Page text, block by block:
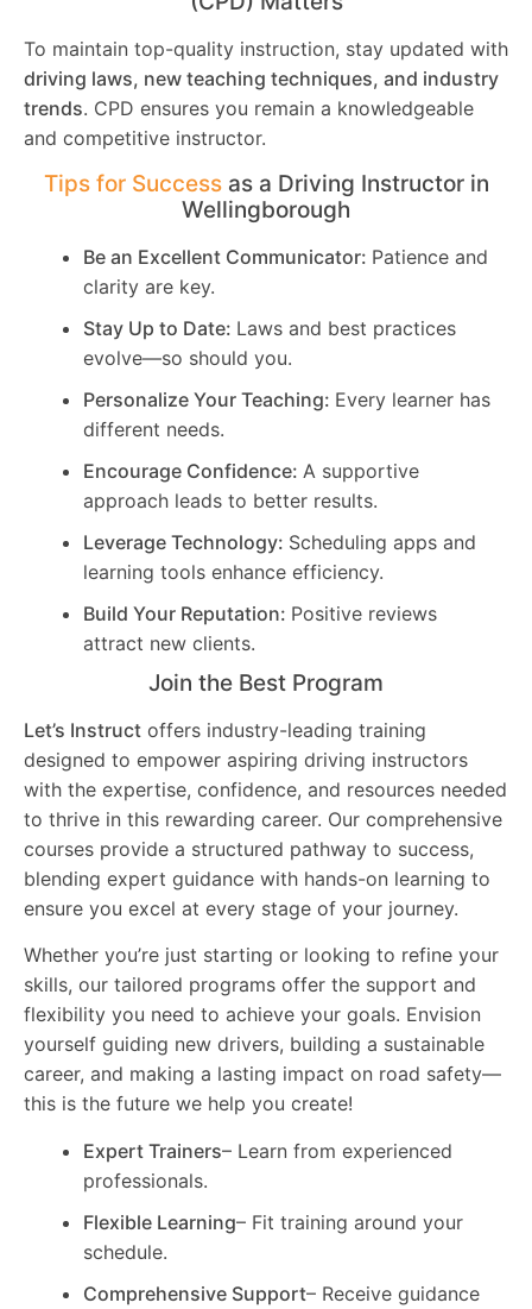
To maintain top-quality instruction, stay updated with
driving laws, new teaching techniques, and industry
trends. CPD ensures you remain a knowledgeable
and competitive instructor.
Tips for Successas a Driving Instructor in
Wellingborough
Be an Excellent Communicator: Patience and
clarity are key.
Stay Up to Date: Laws and best practices
evolve—so should you.
Personalize Your Teaching: Every learner has
different needs.
Encourage Confidence: A supportive
approach leads to better results.
Leverage Technology: Scheduling apps and
learning tools enhance efficiency.
Build Your Reputation: Positive reviews
attract new clients.
Join the Best Program
Let’s Instruct offers industry-leading training
designed to empower aspiring driving instructors
with the expertise, confidence, and resources needed
to thrive in this rewarding career. Our comprehensive
courses provide a structured pathway to success,
blending expert guidance with hands-on learning to
ensure you excel at every stage of your journey.
Whether you’re just starting or looking to refine your
skills, our tailored programs offer the support and
flexibility you need to achieve your goals. Envision
yourself guiding new drivers, building a sustainable
career, and making a lasting impact on road safety—
this is the future we help you create!
Expert Trainers– Learn from experienced
professionals.
Flexible Learning– Fit training around your
schedule.
Comprehensive Support– Receive guidance